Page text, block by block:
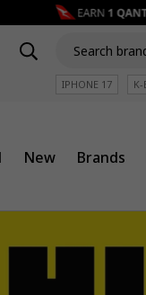
IPHONE 17 K-
New Brands